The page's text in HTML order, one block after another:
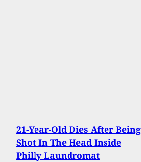
21-Year-Old Dies After Being
Shot In The Head Inside
Philly Laundromat